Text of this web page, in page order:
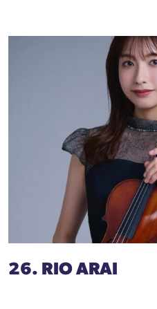
26. RIO ARAI